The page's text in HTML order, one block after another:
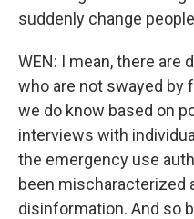
suddenly change
WEN: I mean, there are
who are not swayed by
we do know based on
interviews with
the emergency use
been mischaracterized
disinformation. And so